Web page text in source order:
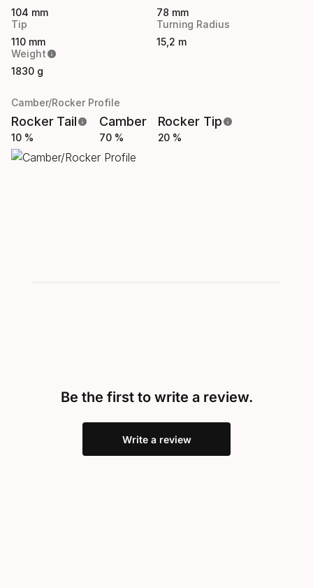
104 mm
78 mm
Tip
110 mm
Turning Radius
15,2 m
Weight
1830 g
Camber/Rocker Profile
Rocker Tail
10 %
Camber
70 %
Rocker Tip
20 %
Be the first to write a review.
Write a review